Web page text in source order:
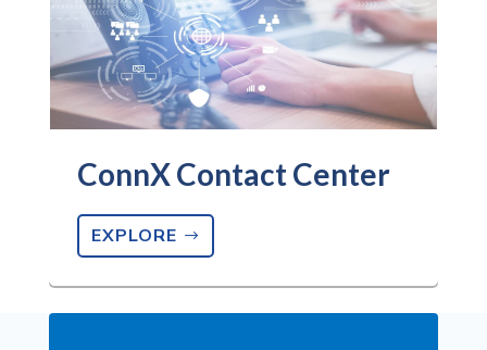
ConnX Contact Center
EXPLORE